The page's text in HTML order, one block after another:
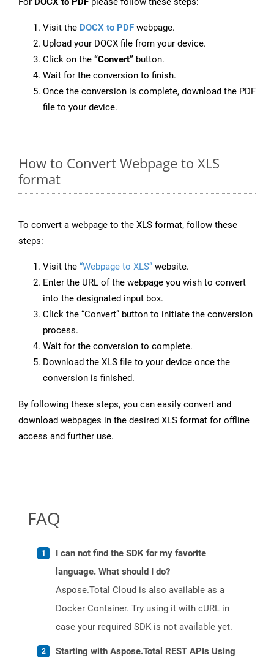
Visit the DOCX to PDF webpage.
Upload your DOCX file from your device.
Click on the “Convert” button.
Wait for the conversion to finish.
Once the conversion is complete, download the PDF
file to your device.
How to Convert Webpage to XLS
format
To convert a webpage to the XLS format, follow these
steps:
Visit the “Webpage to XLS” website.
Enter the URL of the webpage you wish to convert
into the designated input box.
Click the “Convert” button to initiate the conversion
process.
Wait for the conversion to complete.
Download the XLS file to your device once the
conversion is finished.
By following these steps, you can easily convert and
download webpages in the desired XLS format for offline
access and further use.
FAQ
I can not find the SDK for my favorite
language. What should I do?
Aspose.Total Cloud is also available as a
Docker Container. Try using it with cURL in
case your required SDK is not available yet.
Starting with Aspose.Total REST APIs Using